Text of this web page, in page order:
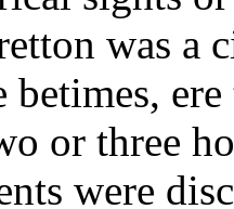
was a
betimes,
or three
were